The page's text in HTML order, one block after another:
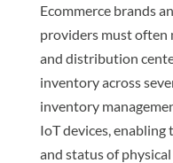
Ecommerce brands
providers must
and distribution
inventory across
inventory
IoT devices,
and status of